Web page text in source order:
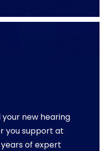
new hearing
you support at
years of expert